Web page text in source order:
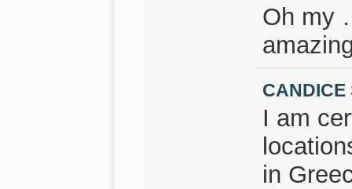
Oh my
I am
in